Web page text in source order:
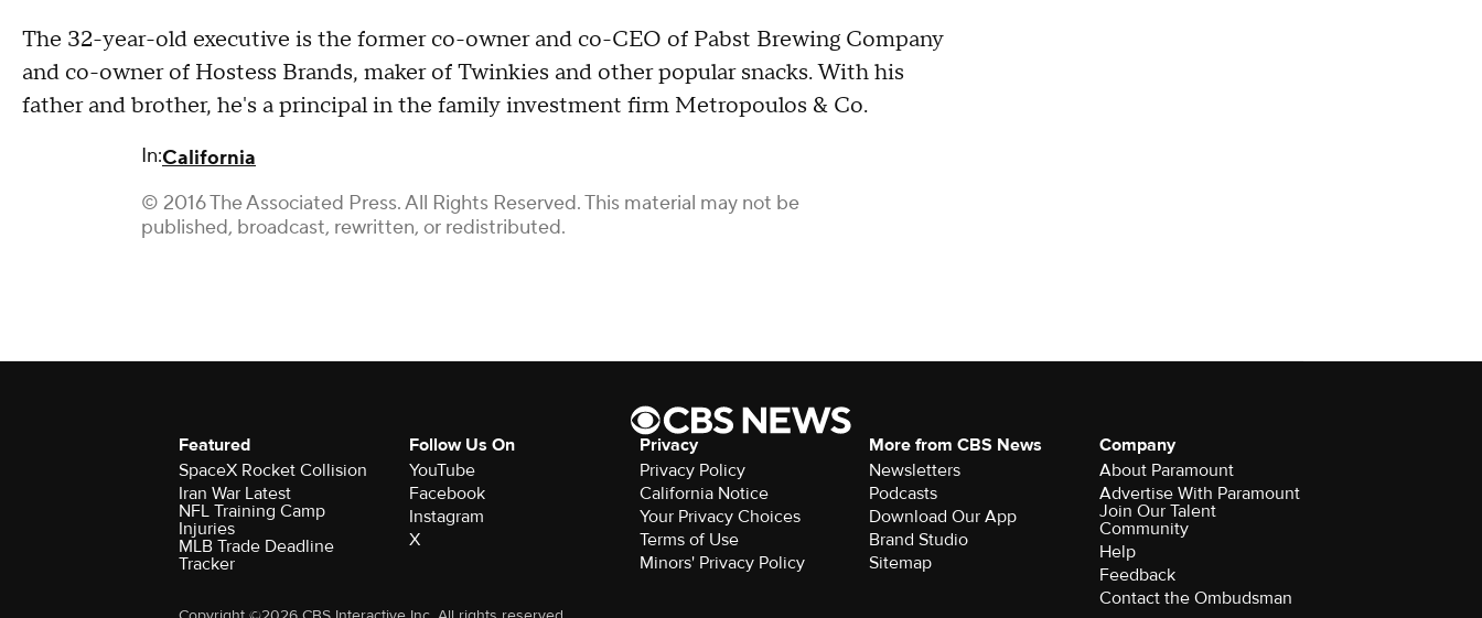
The 32-year-old executive is the former co-owner and co-CEO of Pabst Brewing Company
and co-owner of Hostess Brands, maker of Twinkies and other popular snacks. With his
father and brother, he's a principal in the family investment firm Metropoulos & Co.
In:California
© 2016 The Associated Press. All Rights Reserved. This material may not be
published, broadcast, rewritten, or redistributed.
Featured
SpaceX Rocket Collision
Iran War Latest
NFL Training Camp
Injuries
MLB Trade Deadline
Tracker
Follow Us On
YouTube
Facebook
Instagram
X
Privacy
Privacy Policy
California Notice
Your Privacy Choices
Terms of Use
Minors' Privacy Policy
More from CBS News
Newsletters
Podcasts
Download Our App
Brand Studio
Sitemap
Company
About Paramount
Advertise With Paramount
Join Our Talent
Community
Help
Feedback
Contact the Ombudsman